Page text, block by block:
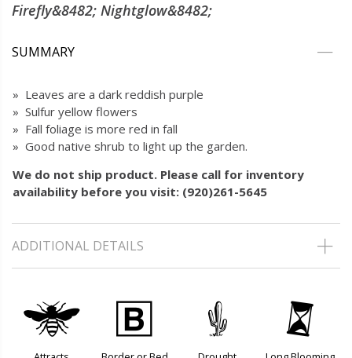
Firefly&8482; Nightglow&8482;
SUMMARY
» Leaves are a dark reddish purple
» Sulfur yellow flowers
» Fall foliage is more red in fall
» Good native shrub to light up the garden.
We do not ship product. Please call for inventory
availability before you visit: (920)261-5645
ADDITIONAL DETAILS
@ + 2 u